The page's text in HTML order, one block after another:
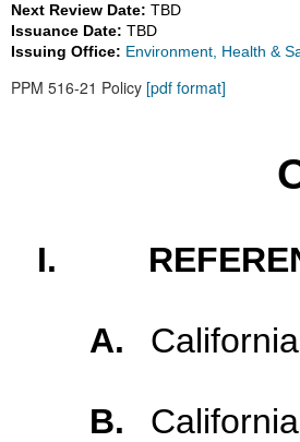
Next Review Date: TBD
Issuance Date: TBD
Issuing Office: Environment, Health &
PPM 516-21 Policy [pdf format]
I.
A.
B.